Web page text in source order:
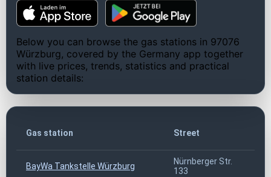
Below you can browse the gas stations in 97076
Würzburg, covered by the Germany app together
with live prices, trends, statistics and practical
station details:
Gas station Street
BayWa Tankstelle Würzburg
Nürnberger Str.
133